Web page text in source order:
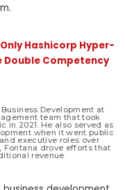
Hashicorp Hyper-
Double Competency
Development at
team that took
in 2021. He also served as
when it went public
executive roles over
Fontana drove efforts that
revenue.